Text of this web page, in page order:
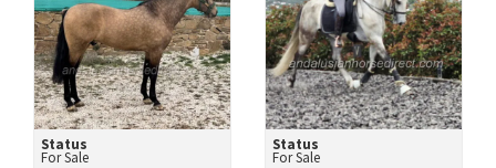
Status
For Sale
Status
For Sale